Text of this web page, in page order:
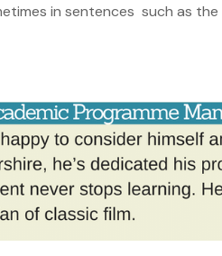
in sentences such as the